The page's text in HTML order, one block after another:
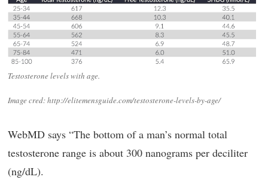
Testosterone levels with age.
Image cred: http://elitemensguide.com/testosterone-levels-by-age/
WebMD says “The bottom of a man’s normal total
testosterone range is about 300 nanograms per deciliter
(ng/dL).